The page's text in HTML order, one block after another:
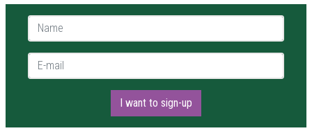
Name *
E-mail *
I want to sign-up